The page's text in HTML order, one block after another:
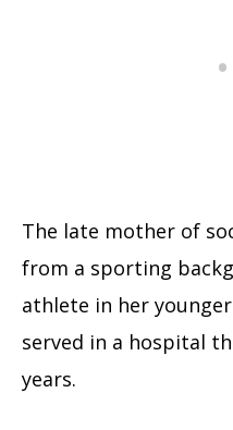
The late mother of
from a sporting
athlete in her
served in a hospital
years.